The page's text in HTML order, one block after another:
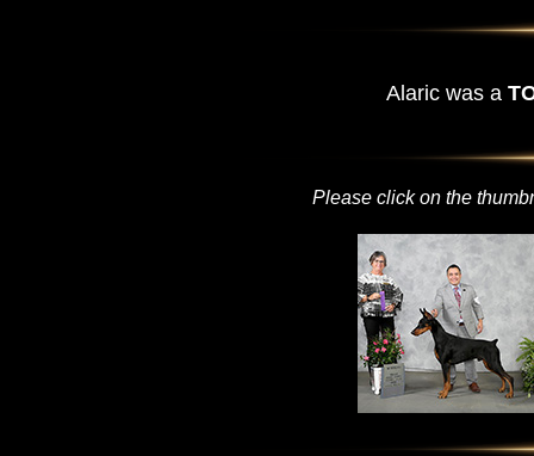
Alaric was a
Please click on the